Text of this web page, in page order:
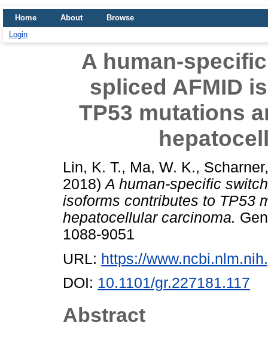
Home About
Browse
Login
A human-
spliced AFMID
TP53 mutations
Lin, K. T., Ma, W. K.,
2018)A human-specific
isoforms contributes to TP53
hepatocellular carcinoma.
1088-9051
URL: https://
DOI: 10.1101/gr.227181.117
Abstract